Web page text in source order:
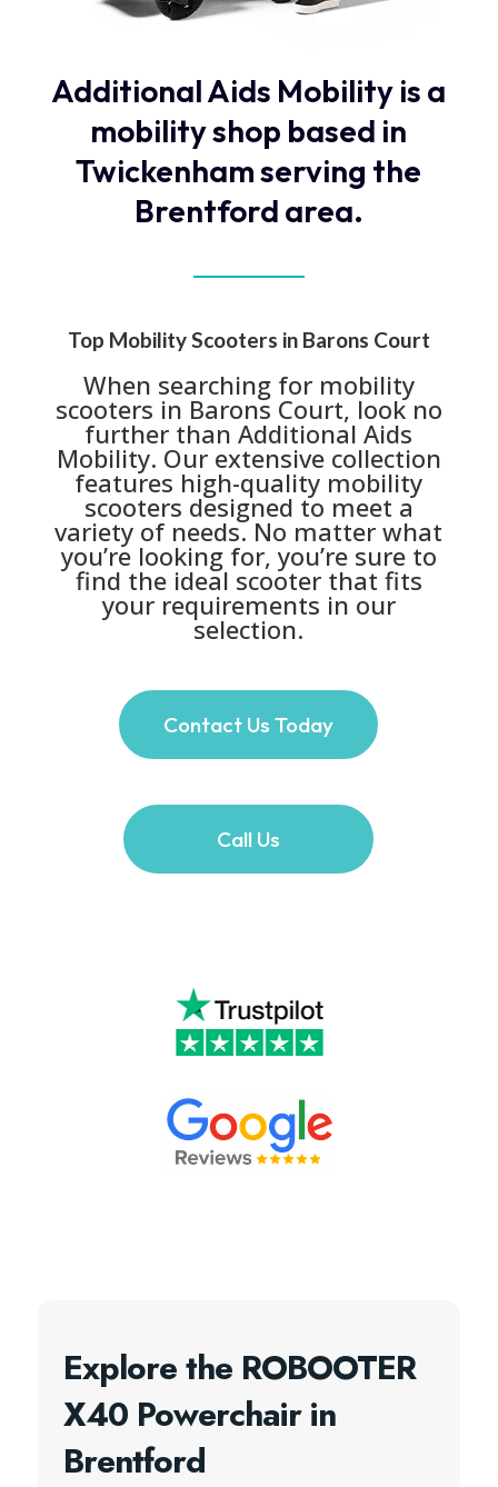
Additional Aids Mobility is a
mobility shop based in
Twickenham serving the
Brentford area.
Top Mobility Scooters in Barons Court
When searching for mobility
scooters in Barons Court, look no
further than Additional Aids
Mobility. Our extensive collection
features high-quality mobility
scooters designed to meet a
variety of needs. No matter what
you’re looking for, you’re sure to
find the ideal scooter that fits
your requirements in our
selection.
Contact Us Today
Call Us
Explore the ROBOOTER
X40 Powerchair in
Brentford